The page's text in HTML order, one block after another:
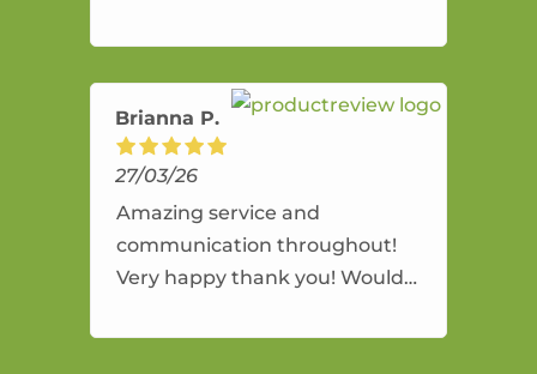
Brianna P.
27/03/26
Amazing service and
communication throughout!
Very happy thank you! Would
and will use again.